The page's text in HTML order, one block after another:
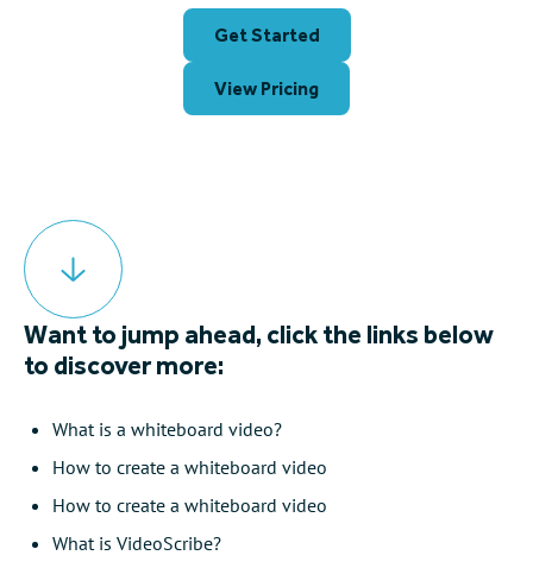
Get Started
View Pricing
Want to jump ahead, click the links below
to discover more:
What is a whiteboard video?
How to create a whiteboard video
How to create a whiteboard video
What is VideoScribe?